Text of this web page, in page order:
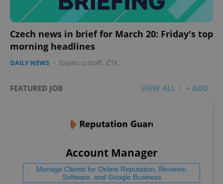
Czech news in brief for March 20: Friday's top
morning headlines
DAILY NEWS - Expats.cz Staff, ČTK
FEATURED JOB VIEW ALL + ADD
Account Manager
Manage Clients for Online Reputation, Reviews,
Software, and Google Business